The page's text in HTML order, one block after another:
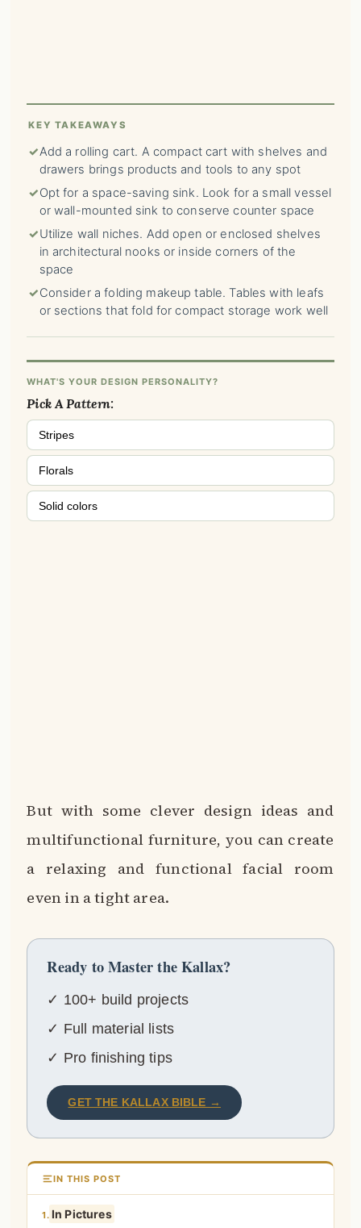
KEY TAKEAWAYS
✓Add a rolling cart. A compact cart with shelves and
drawers brings products and tools to any spot
✓Opt for a space-saving sink. Look for a small vessel
or wall-mounted sink to conserve counter space
✓Utilize wall niches. Add open or enclosed shelves
in architectural nooks or inside corners of the
space
✓Consider a folding makeup table. Tables with leafs
or sections that fold for compact storage work well
WHAT'S YOUR DESIGN PERSONALITY?
Pick A Pattern:
Stripes
Florals
Solid colors
But with some clever design ideas and
multifunctional furniture, you can create
a relaxing and functional facial room
even in a tight area.
Ready to Master the Kallax?
✓ 100+ build projects
✓ Full material lists
✓ Pro finishing tips
GET THE KALLAX BIBLE →
IN THIS POST
1. In Pictures